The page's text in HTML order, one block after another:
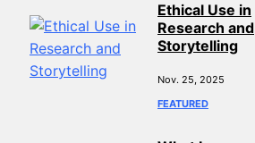
Ethical Use in
Research and
Storytelling
Nov. 25, 2025
FEATURED